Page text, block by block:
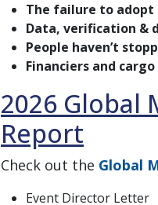
The failure to adopt
Data, verification &
People haven’t
Financiers and
2026 Global
Report
Check out the Global
Event Director Letter